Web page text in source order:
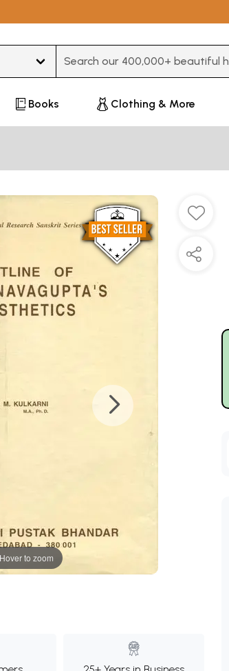
Books Clothing & More
to zoom